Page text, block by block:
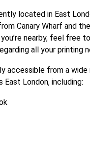
located in East
Canary Wharf and
nearby, feel free
all your printing
accessible from a wide
East London, including: